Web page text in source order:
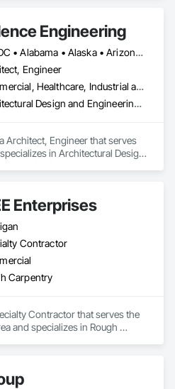
Engineering
DC, DC • Alabama • Alaska • Arizona • Arkansas • California • Colorado • Connecticut • Delaware • Florida • Georgia • Hawaii • Idaho • Illinois • Indiana • Iowa • Kansas • Kentucky • Louisiana • Maine • Maryland • Massachusetts • Michigan • Minnesota • Mississippi • Missouri • Montana • Nebraska • Nevada • New Hampshire • New Jersey • New Mexico • New York • North Carolina • North Dakota • Ohio • Oklahoma • Oregon • Pennsylvania • Rhode Island • South Carolina • South Dakota • Tennessee • Texas • Utah • Vermont • Virginia • Washington • West Virginia • Wisconsin • Wyoming
Engineer
Commercial, Healthcare, Industrial and Energy, Infrastructure, Institutional, Residential
Architectural Design and Engineering, Electrical Design and Engineering, Mechanical Design and Engineering, Structural Design and Engineering
Architect, Engineer that serves
in Architectural Design
Enterprises
Contractor
Carpentry
Contractor that serves the
and specializes in Rough